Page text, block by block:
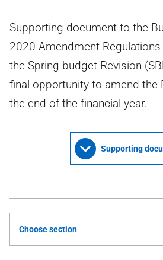
Supporting document to the
2020 Amendment
the Spring budget Revision
final opportunity to amend the
the end of the financial year.
Supporting
Choose section